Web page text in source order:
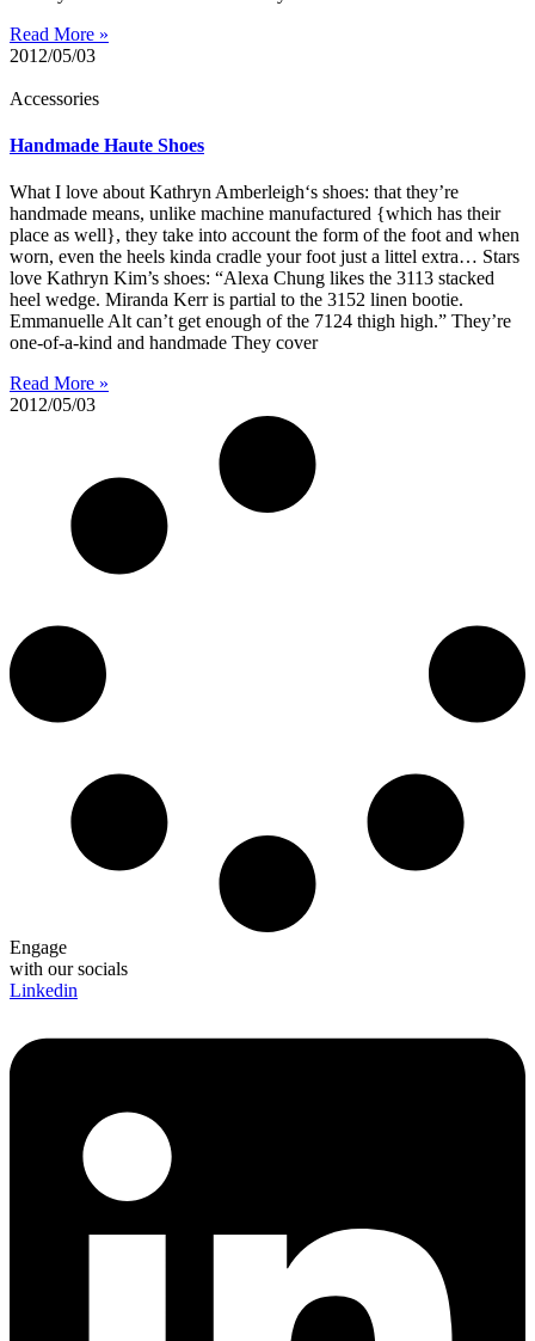
Read More »
2012/05/03
Accessories
Handmade Haute Shoes
What I love about Kathryn Amberleigh‘s shoes: that they’re
handmade means, unlike machine manufactured {which has their
place as well}, they take into account the form of the foot and when
worn, even the heels kinda cradle your foot just a littel extra… Stars
love Kathryn Kim’s shoes: “Alexa Chung likes the 3113 stacked
heel wedge. Miranda Kerr is partial to the 3152 linen bootie.
Emmanuelle Alt can’t get enough of the 7124 thigh high.” They’re
one-of-a-kind and handmade They cover
Read More »
2012/05/03
Engage
with our socials
Linkedin